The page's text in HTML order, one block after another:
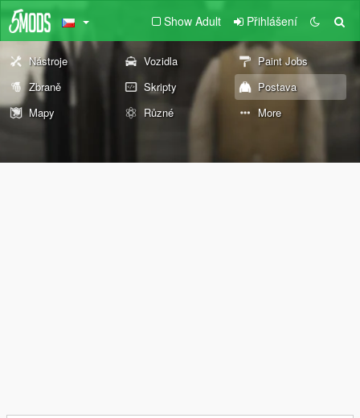
Show Adult Přihlášení
Nástroje Vozidla
Paint Jobs
Zbraně
Skripty
Postava
Mapy
Různé More